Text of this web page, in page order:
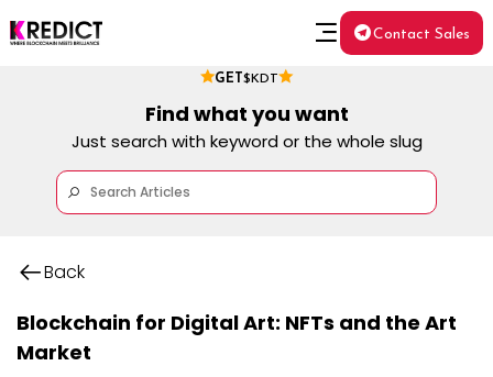
GET $KDT
Contact Sales
Find what you want
Just search with keyword or the whole slug
Back
Blockchain for Digital Art: NFTs and the Art
Market